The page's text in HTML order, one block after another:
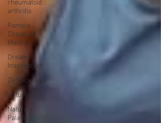
rheumatoid
arthritis
Pamela
Chapman
Markle
Dream-
Inspired Art
24 track ultra
virtual ultra
Nature's
Palette